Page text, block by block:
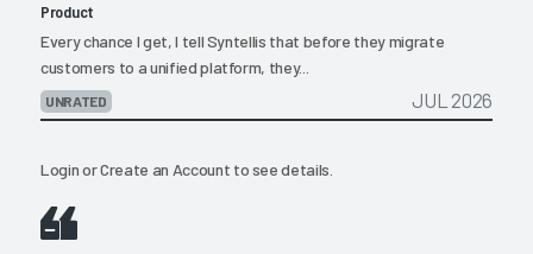
Product
Every chance I get, I tell Syntellis that before they migrate
customers to a unified platform, they...
UNRATED JUL 2026
LoginorCreate an Account to see details.